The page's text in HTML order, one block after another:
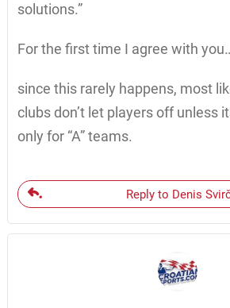
solutions.”
For the first time I agree with
since this rarely happens, most
clubs don’t let players off unless
only for “A” teams.
Reply to Denis